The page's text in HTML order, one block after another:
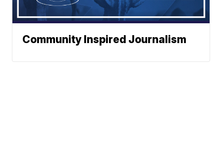
Community Inspired Journalism